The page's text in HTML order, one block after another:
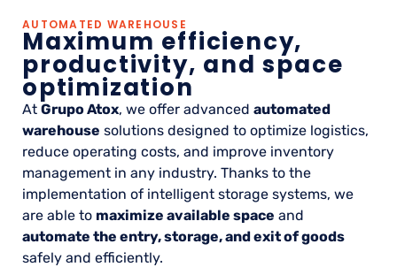
AUTOMATED WAREHOUSE
Maximum efficiency,
productivity, and space
optimization
At Grupo Atox, we offer advanced automated
warehouse solutions designed to optimize logistics,
reduce operating costs, and improve inventory
management in any industry. Thanks to the
implementation of intelligent storage systems, we
are able to maximize available space and
automate the entry, storage, and exit of goods
safely and efficiently.